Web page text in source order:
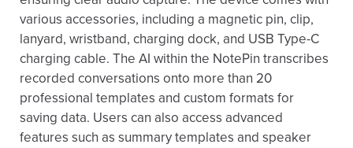
various accessories, including a magnetic pin, clip,
lanyard, wristband, charging dock, and USB Type-C
charging cable. The AI within the NotePin transcribes
recorded conversations onto more than 20
professional templates and custom formats for
saving data. Users can also access advanced
features such as summary templates and speaker